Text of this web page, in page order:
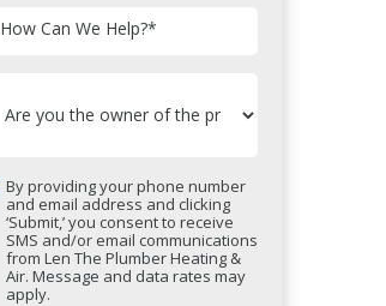
How Can We Help?*
By providing your phone number
and email address and clicking
‘Submit,’ you consent to receive
SMS and/or email communications
from Len The Plumber Heating &
Air. Message and data rates may
apply.